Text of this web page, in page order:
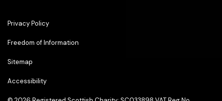
Privacy Policy
Freedom of Information
Sitemap
Accessibility